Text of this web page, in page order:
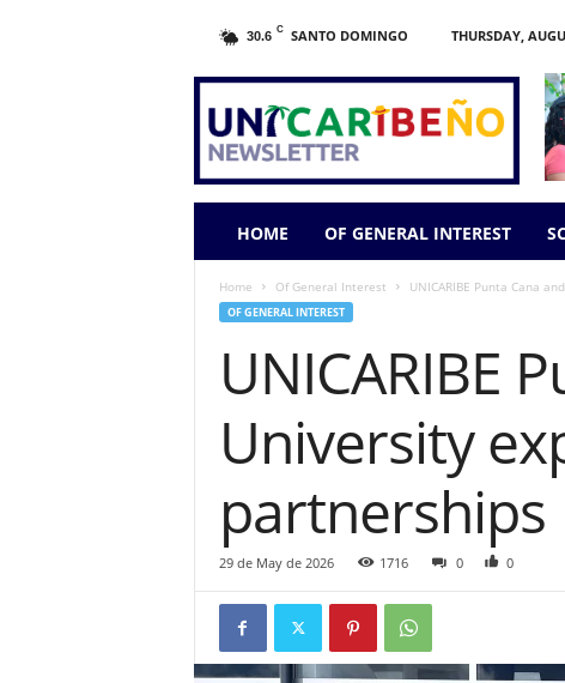
30.6 C SANTO DOMINGO THURSDAY,
HOME OF GENERAL INTEREST
Home Of General Interest UNICARIBE Punta Cana
OF GENERAL INTEREST
UNICARIBE
University
partnerships
29 de May de 2026 1716 0 0